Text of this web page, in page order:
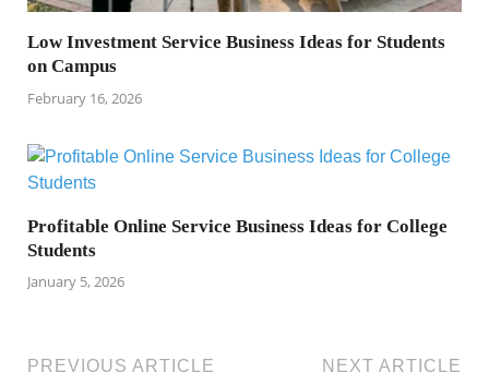
Low Investment Service Business Ideas for Students
on Campus
February 16, 2026
Profitable Online Service Business Ideas for College
Students
January 5, 2026
PREVIOUS ARTICLE
NEXT ARTICLE